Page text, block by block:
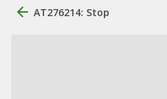
AT276214: Stop